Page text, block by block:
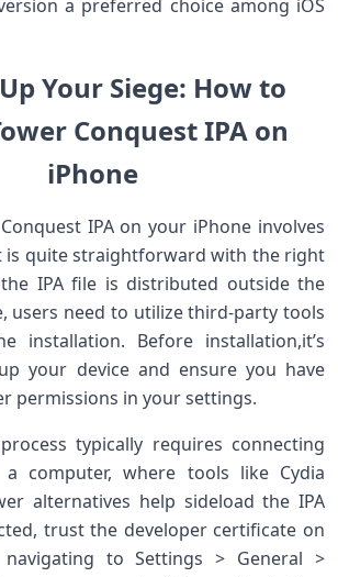
a preferred choice among iOS
⁢Your Siege: ⁤How ⁢to
Conquest IPA on⁤
⁤iPhone
IPA on your iPhone involves
is quite straightforward with the right​
the IPA file⁣ is⁢ distributed⁤ outside the
users need ‍to‍ utilize third-party tools
installation. Before installation,it’s
your device and ensure you have
permissions in your settings.
typically requires connecting
computer, where tools like Cydia
alternatives help sideload the IPA
trust the developer certificate on
to Settings‍ >​ General ‌>